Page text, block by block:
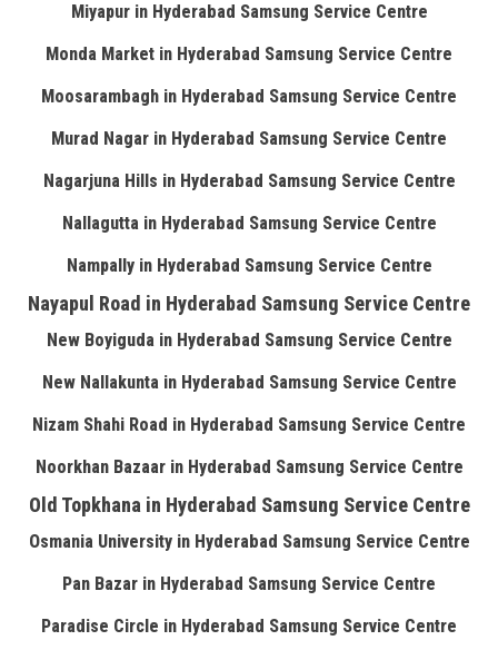
Miyapur in Hyderabad Samsung Service Centre
Monda Market in Hyderabad Samsung Service Centre
Moosarambagh in Hyderabad Samsung Service Centre
Murad Nagar in Hyderabad Samsung Service Centre
Nagarjuna Hills in Hyderabad Samsung Service Centre
Nallagutta in Hyderabad Samsung Service Centre
Nampally in Hyderabad Samsung Service Centre
Nayapul Road in Hyderabad Samsung Service Centre
New Boyiguda in Hyderabad Samsung Service Centre
New Nallakunta in Hyderabad Samsung Service Centre
Nizam Shahi Road in Hyderabad Samsung Service Centre
Noorkhan Bazaar in Hyderabad Samsung Service Centre
Old Topkhana in Hyderabad Samsung Service Centre
Osmania University in Hyderabad Samsung Service Centre
Pan Bazar in Hyderabad Samsung Service Centre
Paradise Circle in Hyderabad Samsung Service Centre